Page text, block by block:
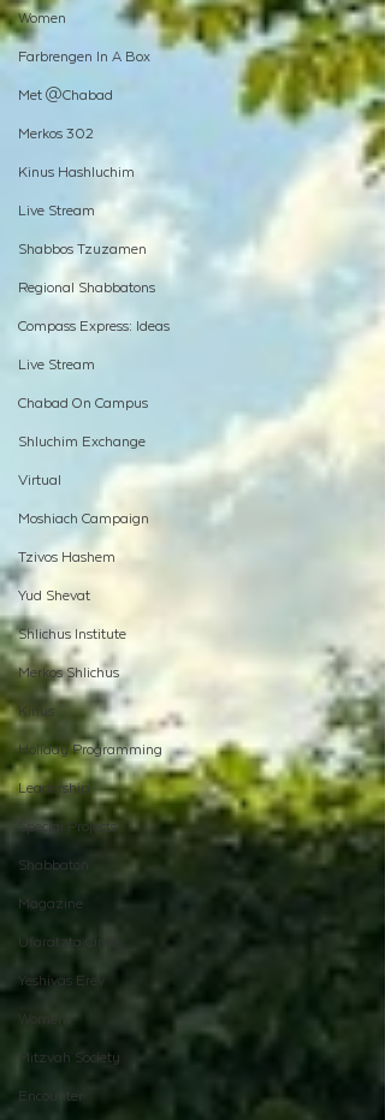
Women
Farbrengen In A Box
Met @Chabad
Merkos 302
Kinus Hashluchim
Live Stream
Shabbos Tzuzamen
Regional Shabbatons
Compass Express: Ideas
Live Stream
Chabad On Campus
Shluchim Exchange
Virtual
Moshiach Campaign
Tzivos Hashem
Yud Shevat
Shlichus Institute
Merkos Shlichus
Kinus
Holiday Programming
Leadership
Special Projects
Shabbaton
Magazine
Ufaratzta Circle
Yeshivas Erev
Women
Mitzvah Society
Encounter